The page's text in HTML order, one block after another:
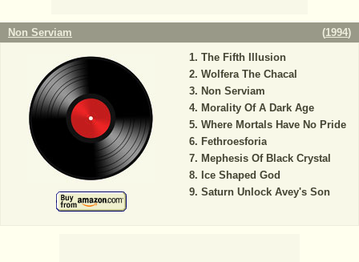
Non Serviam (1994)
The Fifth Illusion
Wolfera The Chacal
Non Serviam
Morality Of A Dark Age
Where Mortals Have No Pride
Fethroesforia
Mephesis Of Black Crystal
Ice Shaped God
Saturn Unlock Avey's Son